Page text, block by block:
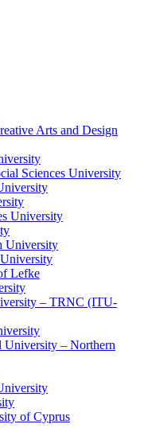
Arts and Design
Sciences University
University
University
Lefke
– TRNC (ITU-
University – Northern
of Cyprus